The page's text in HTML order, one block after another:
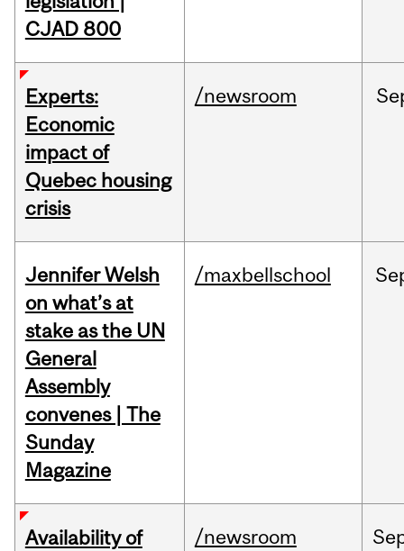
CJAD 800
Experts:
Economic
impact of
Quebec housing
crisis
/newsroom
Jennifer Welsh
on what’s at
stake as the UN
General
Assembly
convenes | The
Sunday
Magazine
/maxbellschool
Availability of
/newsroom